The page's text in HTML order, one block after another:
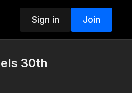
Sign in Join
30th